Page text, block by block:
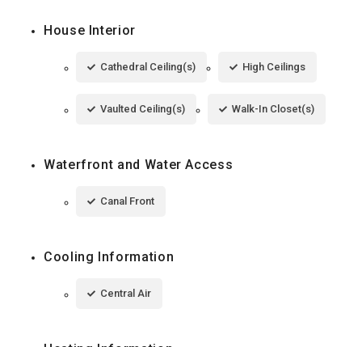
House Interior
Cathedral Ceiling(s) High Ceilings
Vaulted Ceiling(s) Walk-In Closet(s)
Waterfront and Water Access
Canal Front
Cooling Information
Central Air